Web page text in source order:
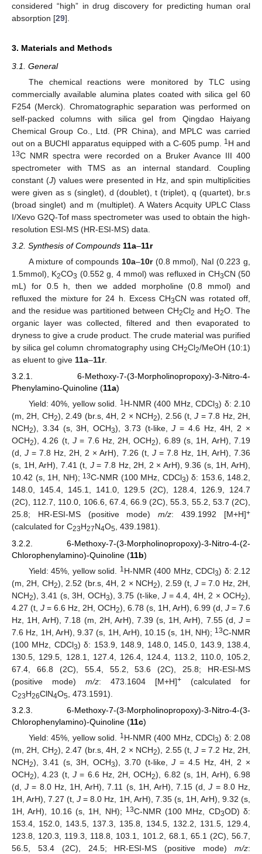
considered “high” in drug discovery for predicting human oral
absorption [29].
3. Materials and Methods
3.1. General
The chemical reactions were monitored by TLC using
commercially available alumina plates coated with silica gel 60
F254 (Merck). Chromatographic separation was performed on
self-packed columns with silica gel from Qingdao Haiyang
Chemical Group Co., Ltd. (PR China), and MPLC was carried
out on a BUCHI apparatus equipped with a C-605 pump.
1H and
13C NMR spectra were recorded on a Bruker Avance III 400
spectrometer with TMS as an internal standard. Coupling
constant (J) values were presented in Hz, and spin multiplicities
were given as s (singlet), d (doublet), t (triplet), q (quartet), br.s
(broad singlet) and m (multiplet). A Waters Acquity UPLC Class
I/Xevo G2Q-Tof mass spectrometer was used to obtain the high-
resolution ESI-MS (HR-ESI-MS) data.
3.2. Synthesis of Compounds 11a–11r
A mixture of compounds 10a–10r(0.8 mmol), NaI (0.223 g,
1.5mmol), K2CO3 (0.552 g, 4 mmol) was refluxed in CH3CN (50
mL) for 0.5 h, then we added morpholine (0.8 mmol) and
refluxed the mixture for 24 h. Excess CH3CN was rotated off,
and the residue was partitioned between CH2Cl2 and H2O. The
organic layer was collected, filtered and then evaporated to
dryness to give a crude product. The crude material was purified
by silica gel column chromatography using CH2Cl2/MeOH (10:1)
as eluent to give 11a–11r.
3.2.1. 6-Methoxy-7-(3-Morpholinopropoxy)-3-Nitro-4-
Phenylamino-Quinoline (11a)
Yield: 40%, yellow solid. 1 H-NMR (400 MHz, CDCl3) δ: 2.10
(m, 2H, CH2), 2.49 (br.s, 4H, 2 × NCH2), 2.56 (t,J = 7.8 Hz, 2H,
NCH2), 3.34 (s, 3H, OCH3), 3.73 (t-like,J = 4.6 Hz, 4H, 2 ×
OCH2), 4.26 (t, J= 7.6 Hz, 2H, OCH2), 6.89 (s, 1H, ArH), 7.19
(d,J = 7.8 Hz, 2H, 2 × ArH), 7.26 (t, J= 7.8 Hz, 1H, ArH), 7.36
(s, 1H, ArH), 7.41 (t, J= 7.8 Hz, 2H, 2 × ArH), 9.36 (s, 1H, ArH),
10.42 (s, 1H, NH); 13C-NMR (100 MHz, CDCl3) δ: 153.6, 148.2,
148.0, 145.4, 145.1, 141.0, 129.5 (2C), 128.4, 126.9, 124.7
(2C), 112.7, 110.0, 106.6, 67.4, 66.9 (2C), 55.3, 55.2, 53.7 (2C),
25.8; HR-ESI-MS (positive mode)m/z: 439.1992 [M+H]+
(calculated for C23H27N4O5, 439.1981).
3.2.2. 6-Methoxy-7-(3-Morpholinopropoxy)-3-Nitro-4-(2-
Chlorophenylamino)-Quinoline (11b)
Yield: 45%, yellow solid.
1 H-NMR (400 MHz, CDCl3) δ: 2.12
(m, 2H, CH2), 2.52 (br.s, 4H, 2 × NCH2), 2.59 (t,J = 7.0 Hz, 2H,
NCH2), 3.41 (s, 3H, OCH3), 3.75 (t-like,J = 4.4, 4H, 2 × OCH2),
4.27 (t, J = 6.6 Hz, 2H, OCH2), 6.78 (s, 1H, ArH), 6.99 (d, J = 7.6
Hz, 1H, ArH), 7.18 (m, 2H, ArH), 7.39 (s, 1H, ArH), 7.55 (d, J=
7.6 Hz, 1H, ArH), 9.37 (s, 1H, ArH), 10.15 (s, 1H, NH); 13C-NMR
(100 MHz, CDCl3) δ: 153.9, 148.9, 148.0, 145.0, 143.9, 138.4,
130.5, 129.5, 128.1, 127.4, 126.4, 124.4, 113.2, 110.0, 105.2,
67.4, 66.8 (2C), 55.4, 55.2, 53.6 (2C), 25.8; HR-ESI-MS
(positive mode) m/z: 473.1604 [M+H]+ (calculated for
C23H26ClN4O5 , 473.1591).
3.2.3. 6-Methoxy-7-(3-Morpholinopropoxy)-3-Nitro-4-(3-
Chlorophenylamino)-Quinoline (11c)
Yield: 45%, yellow solid.
1H-NMR (400 MHz, CDCl3) δ: 2.08
(m, 2H, CH2), 2.47 (br.s, 4H, 2 × NCH2), 2.55 (t,J = 7.2 Hz, 2H,
NCH2), 3.41 (s, 3H, OCH3), 3.70 (t-like,J = 4.5 Hz, 4H, 2 ×
OCH2), 4.23 (t, J= 6.6 Hz, 2H, OCH2), 6.82 (s, 1H, ArH), 6.98
(d,J = 8.0 Hz, 1H, ArH), 7.11 (s, 1H, ArH), 7.15 (d,J = 8.0 Hz,
1H, ArH), 7.27 (t,J = 8.0 Hz, 1H, ArH), 7.35 (s, 1H, ArH), 9.32 (s,
1H, ArH), 10.16 (s, 1H, NH); 13C-NMR (100 MHz, CD3OD) δ:
153.4, 152.0, 143.5, 137.3, 135.8, 134.5, 132.2, 131.5, 129.4,
123.8, 120.3, 119.3, 118.8, 103.1, 101.2, 68.1, 65.1 (2C), 56.7,
56.5, 53.4 (2C), 24.5; HR-ESI-MS (positive mode) m/z: